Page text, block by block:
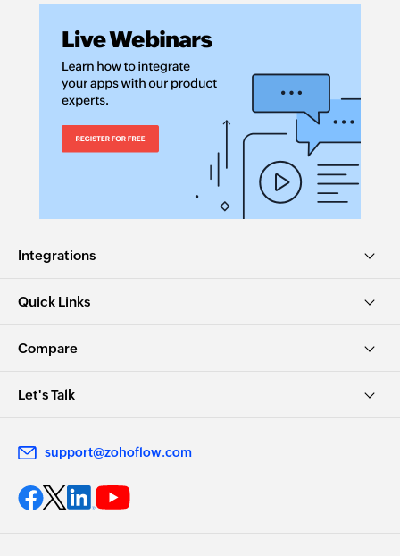
Integrations
Quick Links
Compare
Let's Talk
support@zohoflow.com